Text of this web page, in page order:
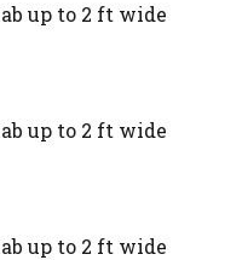
up to 2 ft wide
up to 2 ft wide
up to 2 ft wide